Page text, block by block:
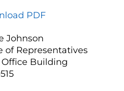
PDF
Johnson
of Representatives
Office Building